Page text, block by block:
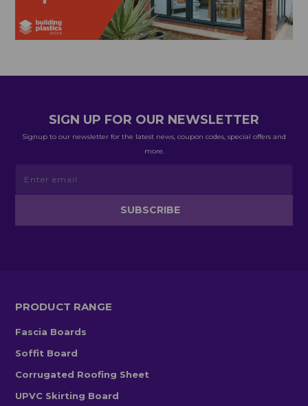
SIGN UP FOR OUR NEWSLETTER
Signup to our newsletter for the latest news, coupon codes, special offers and
more.
PRODUCT RANGE
Fascia Boards
Soffit Board
Corrugated Roofing Sheet
UPVC Skirting Board